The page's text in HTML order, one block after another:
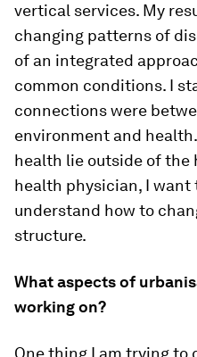
vertical services. My
changing patterns of
of an integrated
common conditions. I
connections were
environment and
health lie outside of the
health physician, I
understand how to
structure.
What aspects of
working on?
One thing I am trying to